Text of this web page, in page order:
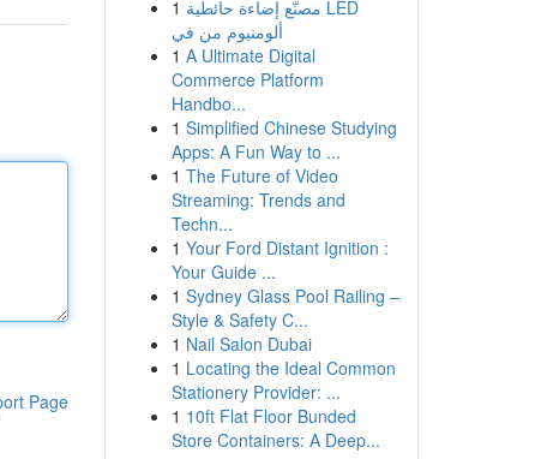
Page
1 مصنّع إضاءة حائطية LED
ألومنيوم من في
1 A Ultimate Digital
Commerce Platform
Handbo...
1 Simplified Chinese Studying
Apps: A Fun Way to ...
1 The Future of Video
Streaming: Trends and
Techn...
1 Your Ford Distant Ignition :
Your Guide ...
1 Sydney Glass Pool Railing –
Style & Safety C...
1 Nail Salon Dubai
1 Locating the Ideal Common
Stationery Provider: ...
1 10ft Flat Floor Bunded
Store Containers: A Deep...